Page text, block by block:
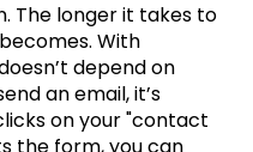
The longer it takes to
With
depend on
an email, it’s
on your "contact